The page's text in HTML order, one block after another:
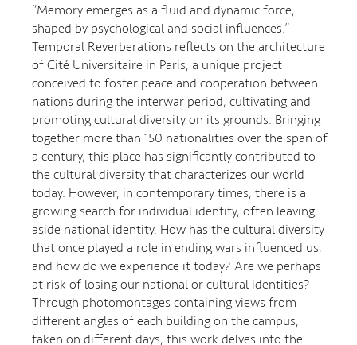
“Memory emerges as a fluid and dynamic force,
shaped by psychological and social influences.”
Temporal Reverberations reflects on the architecture
of Cité Universitaire in Paris, a unique project
conceived to foster peace and cooperation between
nations during the interwar period, cultivating and
promoting cultural diversity on its grounds. Bringing
together more than 150 nationalities over the span of
a century, this place has significantly contributed to
the cultural diversity that characterizes our world
today. However, in contemporary times, there is a
growing search for individual identity, often leaving
aside national identity. How has the cultural diversity
that once played a role in ending wars influenced us,
and how do we experience it today? Are we perhaps
at risk of losing our national or cultural identities?
Through photomontages containing views from
different angles of each building on the campus,
taken on different days, this work delves into the